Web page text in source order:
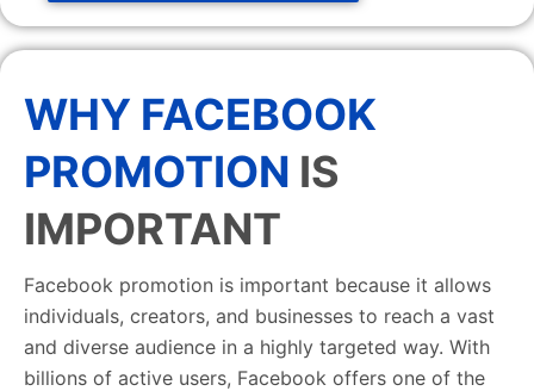
WHY FACEBOOK
PROMOTION IS
IMPORTANT
Facebook promotion is important because it allows
individuals, creators, and businesses to reach a vast
and diverse audience in a highly targeted way. With
billions of active users, Facebook offers one of the